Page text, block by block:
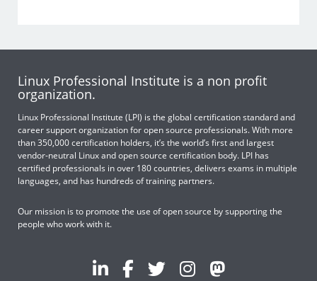
Linux Professional Institute is a non profit
organization.
Linux Professional Institute (LPI) is the global certification standard and
career support organization for open source professionals. With more
than 350,000 certification holders, it’s the world’s first and largest
vendor-neutral Linux and open source certification body. LPI has
certified professionals in over 180 countries, delivers exams in multiple
languages, and has hundreds of training partners.
Our mission is to promote the use of open source by supporting the
people who work with it.